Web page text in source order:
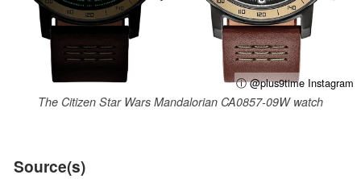
ⓘ @plus9time Instagram
The Citizen Star Wars Mandalorian CA0857-09W watch
Source(s)